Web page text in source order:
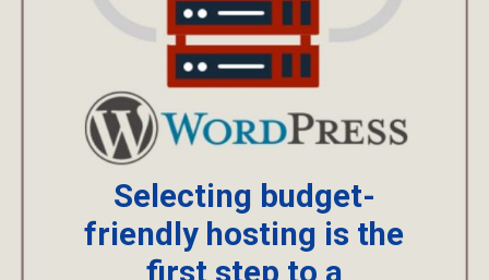
Selecting budget-
friendly hosting is the
first step to a